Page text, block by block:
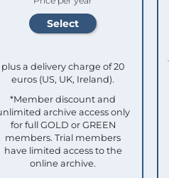
plus a delivery charge of 20
euros (US, UK, Ireland).
*Member discount and
archive access only
for full GOLD or GREEN
members. Trial members
have limited access to the
online archive.